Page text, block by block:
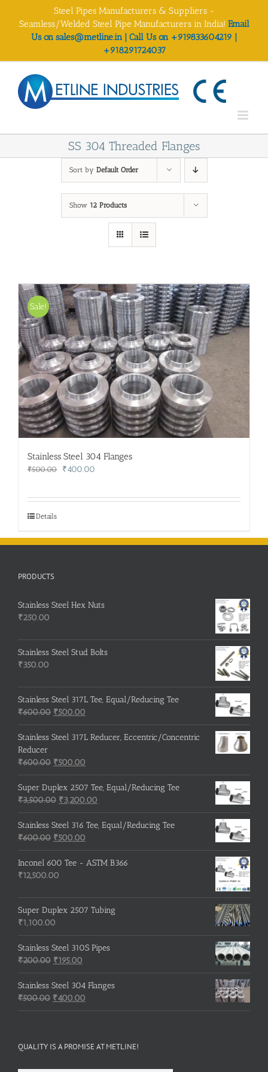
Steel Pipes Manufacturers & Suppliers -
Seamless/Welded Steel Pipe Manufacturers in India! Email
Us on sales@metline.in | Call Us on +919833604219 |
+918291724037
SS 304 Threaded Flanges
Sort by Default Order
Show 12 Products
Sale!
Stainless Steel 304 Flanges
₹500.00
Original
₹400.00
Details
PRODUCTS
Stainless Steel Hex Nuts
₹250.00
Stainless Steel Stud Bolts
₹350.00
Stainless Steel 317L Tee, Equal/Reducing Tee
₹600.00 Original
price
was:
₹500.00
price
is:
Stainless Steel 317L Reducer, Eccentric/Concentric
Reducer
₹600.00 Original
price
was:
₹600.00.
₹500.00
price
is:
₹500.00.
Super Duplex 2507 Tee, Equal/Reducing Tee
₹3,500.00 Original
price
was:
₹3,500.00.
₹3,200.00
price
is:
Stainless Steel 316 Tee, Equal/Reducing Tee
₹600.00 Original
price
was:
₹600.00.
₹500.00
price
is:
Inconel 600 Tee - ASTM B366
₹12,500.00
Super Duplex 2507 Tubing
₹1,100.00
Stainless Steel 310S Pipes
₹200.00 Original
price
was:
₹200.00.
₹195.00
price
is:
₹195.00.
Stainless Steel 304 Flanges
₹500.00 Original
price
₹400.00
price
QUALITY IS A PROMISE AT METLINE!